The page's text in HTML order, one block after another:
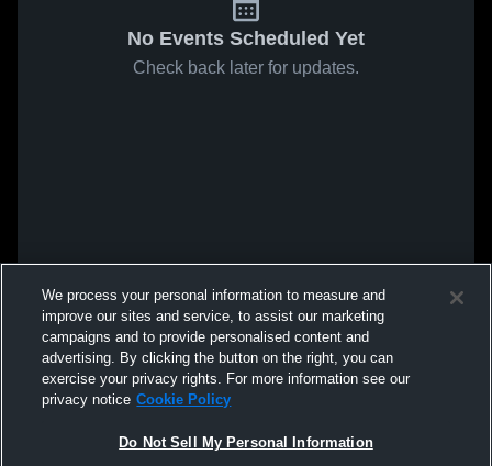
No Events Scheduled Yet
Check back later for updates.
We process your personal information to measure and
improve our sites and service, to assist our marketing
campaigns and to provide personalised content and
advertising. By clicking the button on the right, you can
exercise your privacy rights. For more information see our
privacy notice Cookie Policy
Do Not Sell My Personal Information